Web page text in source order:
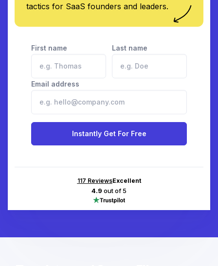
tactics for SaaS founders and leaders.
First name Last name
Email address
Instantly Get For Free
117 ReviewsExcellent
4.9 out of 5